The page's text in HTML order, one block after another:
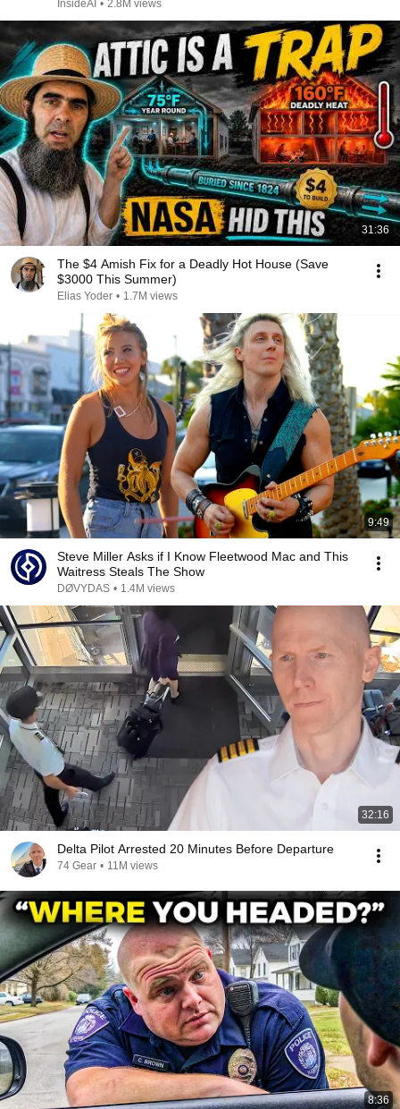
InsideAI • 2.8M views
31:36
The $4 Amish Fix for a Deadly Hot House (Save
$3000 This Summer)
Elias Yoder • 1.7M views
9:49
Steve Miller Asks if I Know Fleetwood Mac and This
Waitress Steals The Show
DØVYDAS • 1.4M views
32:16
Delta Pilot Arrested 20 Minutes Before Departure
74 Gear • 11M views
8:36